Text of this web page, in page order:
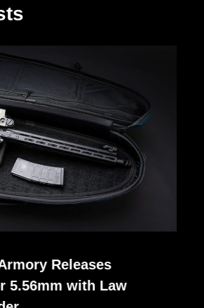
Releases
5.56mm with Law